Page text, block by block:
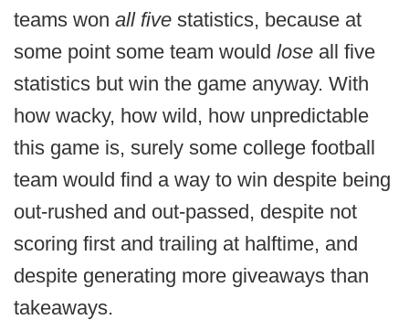
teams won all five statistics, because at
some point some team would lose all five
statistics but win the game anyway. With
how wacky, how wild, how unpredictable
this game is, surely some college football
team would find a way to win despite being
out-rushed and out-passed, despite not
scoring first and trailing at halftime, and
despite generating more giveaways than
takeaways.